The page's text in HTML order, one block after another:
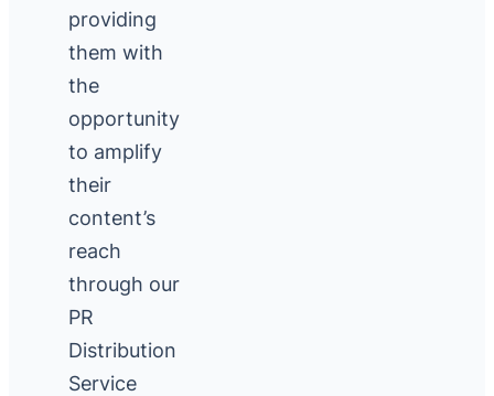
providing
them with
the
opportunity
to amplify
their
content’s
reach
through our
PR
Distribution
Service